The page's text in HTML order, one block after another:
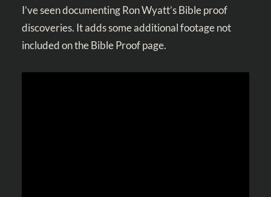
I’ve seen documenting Ron Wyatt’s Bible proof
discoveries. It adds some additional footage not
included on the Bible Proof page.